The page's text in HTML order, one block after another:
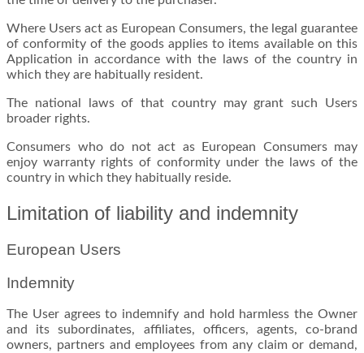
Where Users act as European Consumers, the legal guarantee
of conformity of the goods applies to items available on this
Application in accordance with the laws of the country in
which they are habitually resident.
The national laws of that country may grant such Users
broader rights.
Consumers who do not act as European Consumers may
enjoy warranty rights of conformity under the laws of the
country in which they habitually reside.
Limitation of liability and indemnity
European Users
Indemnity
The User agrees to indemnify and hold harmless the Owner
and its subordinates, affiliates, officers, agents, co-brand
owners, partners and employees from any claim or demand,